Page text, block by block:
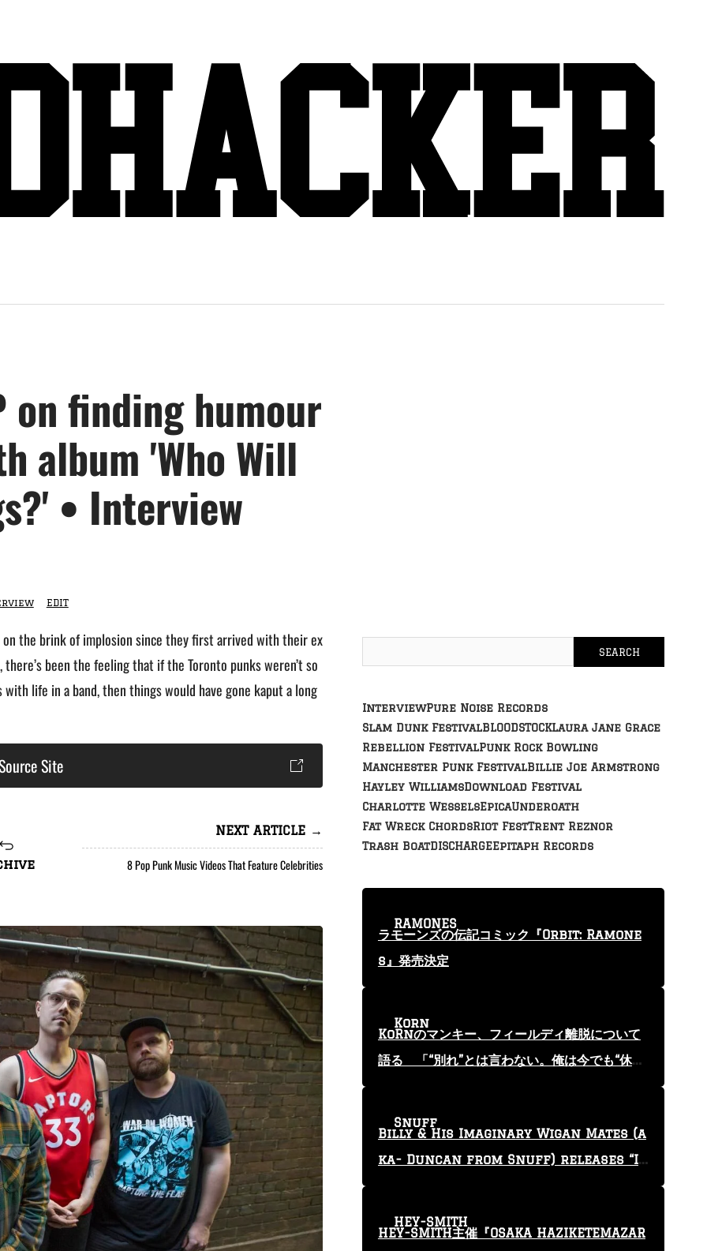
on finding humour
album 'Who Will
• Interview
EDIT
the brink of implosion since they first arrived with their ex
been the feeling that if the Toronto punks weren’t so
life in a band, then things would have gone kaput a long
Site
NEXT ARTICLE →
8 Pop Punk Music Videos That Feature Celebrities
InterviewPure Noise Records
Slam Dunk FestivalBLOODSTOCKLaura Jane Grace
Rebellion FestivalPunk Rock Bowling
Manchester Punk FestivalBillie Joe Armstrong
Hayley WilliamsDownload Festival
Charlotte WesselsEpicaUnderoath
Fat Wreck ChordsRiot FestTrent Reznor
Trash BoatDISCHARGEEpitaph Records
ラモーンズの伝記コミック『Orbit: Ramone
s』発売決定
RAMONES
KoRnのマンキー、フィールディ離脱について
語る 「“別れ”とは言わない。俺は今でも“休
Korn
Billy & His Imaginary Wigan Mates (a
ka- Duncan from Snuff) releases “I
Snuff
HEY-SMITH主催『OSAKA HAZIKETEMAZAR
HEY-SMITH